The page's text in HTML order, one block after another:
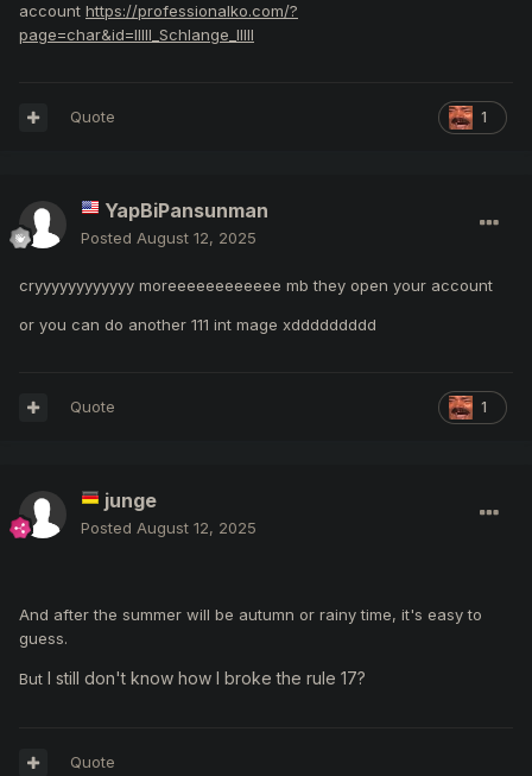
account https://professionalko.com/?
page=char&id=llIIl_Schlange_IlIll
1
Quote
YapBiPansunman
Posted August 12, 2025
cryyyyyyyyyyyy moreeeeeeeeeeee mb they open your account
or you can do another 111 int mage xddddddddd
1
Quote
junge
Posted August 12, 2025
And after the summer will be autumn or rainy time, it's easy to
guess.
But I still don't know how I broke the rule 17?
Quote